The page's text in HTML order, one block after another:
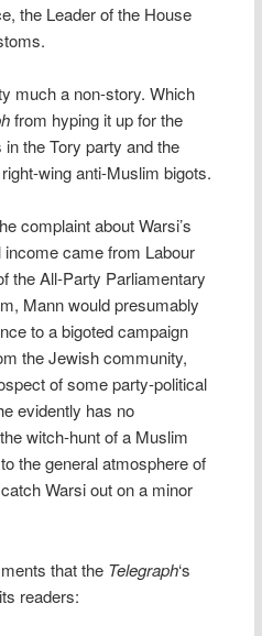
the Leader of the House
much a non-story. Which
from hyping it up for the
in the Tory party and the
wing anti-Muslim bigots.
complaint about Warsi’s
came from Labour
the All-Party Parliamentary
Mann would presumably
to a bigoted campaign
the Jewish community,
of some party-political
evidently has no
witch-hunt of a Muslim
the general atmosphere of
Warsi out on a minor
that the Telegraph‘s
readers: